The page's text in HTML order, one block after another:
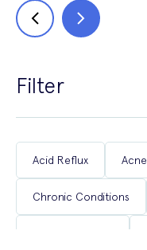
Filter
Acid Reflux Acne
Chronic Conditions